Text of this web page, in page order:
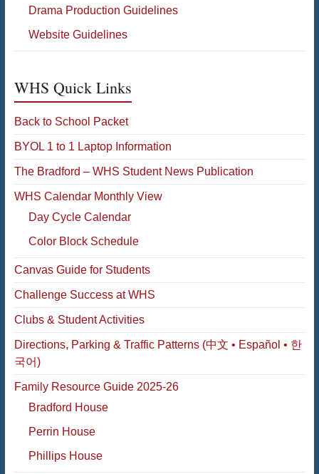
Drama Production Guidelines
Website Guidelines
WHS Quick Links
Back to School Packet
BYOL 1 to 1 Laptop Information
The Bradford – WHS Student News Publication
WHS Calendar Monthly View
Day Cycle Calendar
Color Block Schedule
Canvas Guide for Students
Challenge Success at WHS
Clubs & Student Activities
Directions, Parking & Traffic Patterns (中文 • Español • 한
국어)
Family Resource Guide 2025-26
Bradford House
Perrin House
Phillips House